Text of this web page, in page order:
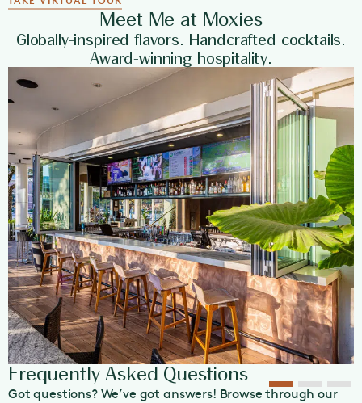
weekend brunch. With a large patio, as well as plenty of
TVs, Moxies is the place to catch sporting events or enjoy
Happy Hour in Houston. Indulge in our beautiful array of
handcrafted cocktails and our extensive wine list, which
features half-priced bottles every Wednesday.
Our restaurant is also tailored to host large group dining
events, making it perfect for bachelorettes, birthdays,
corporate events, and all other celebrations. Visit our
Group Bookingspage for more information today.
View ourdining policies here.
OpenTable Diners’ Choice 2024 Winner
Meet Me at Moxies
Globally-inspired flavors. Handcrafted cocktails.
Award-winning hospitality.
Frequently Asked Questions
Got questions? We’ve got answers! Browse through our